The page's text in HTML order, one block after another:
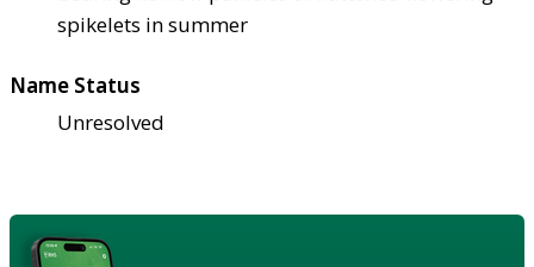
spikelets in summer
Name Status
Unresolved